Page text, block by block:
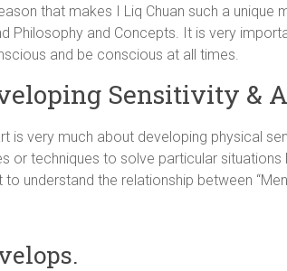
that makes I Liq Chuan such a
Philosophy and Concepts. It is very
and be conscious at all times.
Sensitivity &
is very much about developing physical
or techniques to solve particular
understand the relationship between